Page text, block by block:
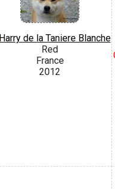
Harry de la Taniere Blanche
Red
France
2012